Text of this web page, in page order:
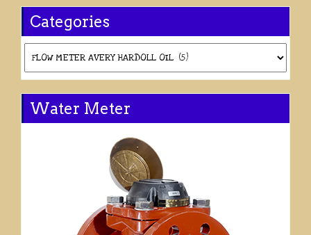
Categories
Water Meter